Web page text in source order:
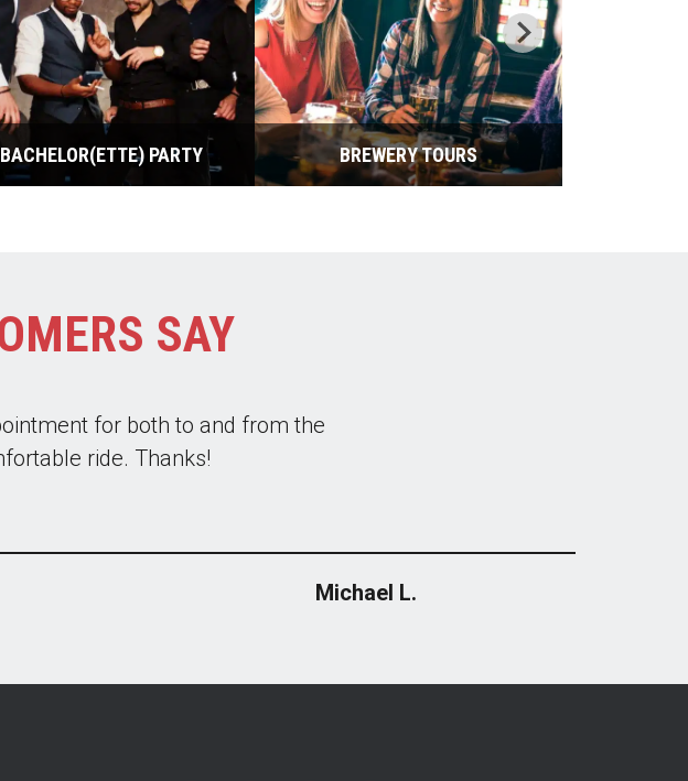
BACHELOR(ETTE) PARTY BREWERY TOURS
SAY
cars are always clean and new.
trips and recently used them to
Michael L.